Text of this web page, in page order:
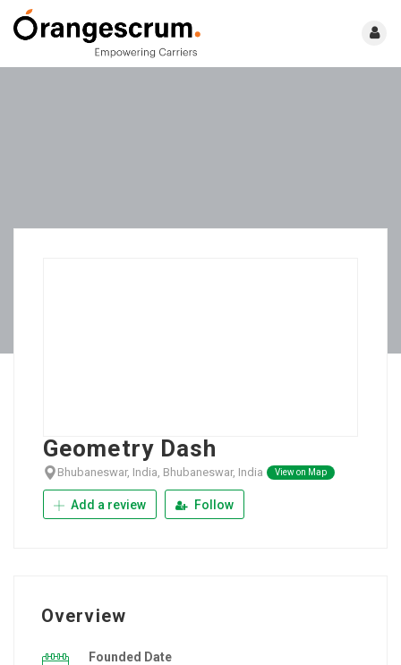
Geometry Dash
Bhubaneswar, India, Bhubaneswar, India View on Map
Add a review Follow
Overview
Founded Date